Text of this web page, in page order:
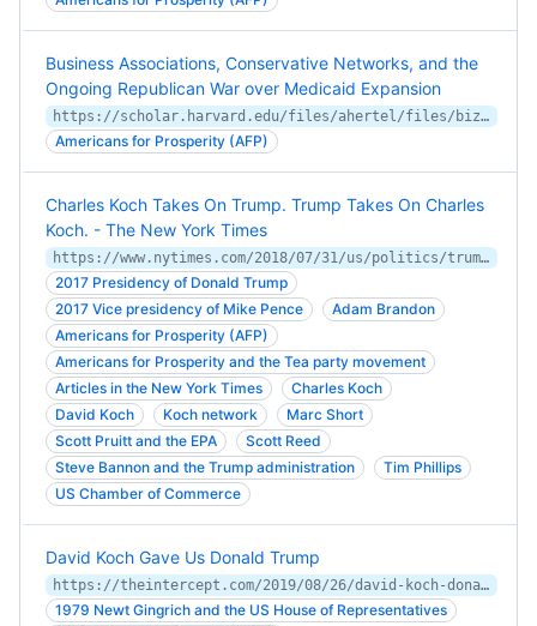
Business Associations, Conservative Networks, and the
Ongoing Republican War over Medicaid Expansion
https://scholar.harvard.edu/files/ahertel/files/bizconsmedicaid.pdf
Americans for Prosperity (AFP)
Charles Koch Takes On Trump. Trump Takes On Charles
Koch. - The New York Times
https://www.nytimes.com/2018/07/31/us/politics/trump-koch-brothers.html
2017 Presidency of Donald Trump
2017 Vice presidency of Mike Pence
Adam Brandon
Americans for Prosperity (AFP)
Americans for Prosperity and the Tea party movement
Articles in the New York Times
Charles Koch
David Koch
Koch network
Marc Short
Scott Pruitt and the EPA
Scott Reed
Steve Bannon and the Trump administration
Tim Phillips
US Chamber of Commerce
David Koch Gave Us Donald Trump
https://theintercept.com/2019/08/26/david-koch-donald-trump/
1979 Newt Gingrich and the US House of Representatives